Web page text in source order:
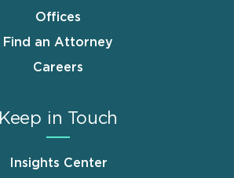
Offices
Find an Attorney
Careers
Keep in Touch
Insights Center